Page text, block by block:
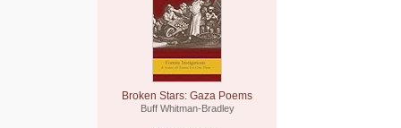
Broken Stars: Gaza Poems
Buff Whitman-Bradley